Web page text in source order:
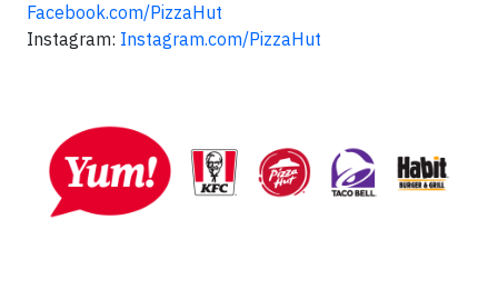
Facebook.com/PizzaHut
Instagram: Instagram.com/PizzaHut